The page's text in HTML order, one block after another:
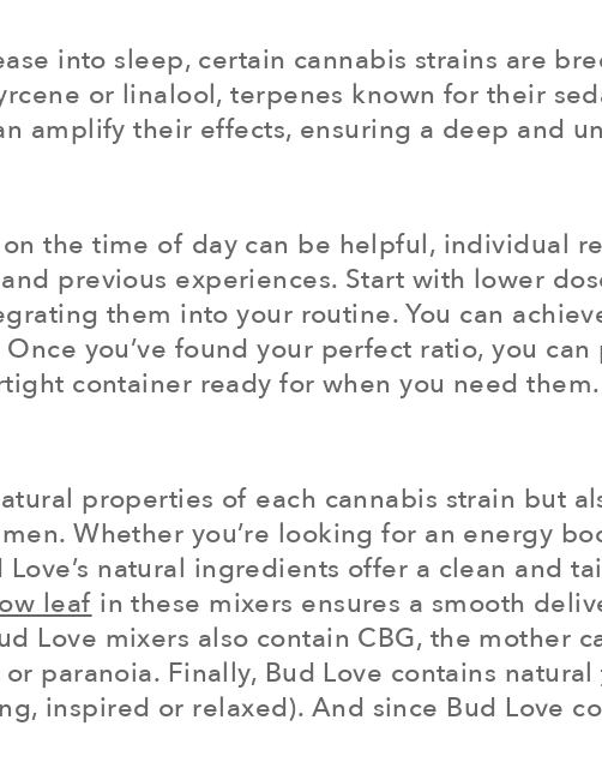
into sleep, certain cannabis strains are
or linalool, terpenes known for their
amplify their effects, ensuring a deep and
the time of day can be helpful, individual
previous experiences. Start with lower
them into your routine. You can
you’ve found your perfect ratio, you
container ready for when you need them.
properties of each cannabis strain but
Whether you’re looking for an energy
natural ingredients offer a clean and
leaf in these mixers ensures a smooth
Love mixers also contain CBG, the mother
paranoia. Finally, Bud Love contains natural
inspired or relaxed). And since Bud Love